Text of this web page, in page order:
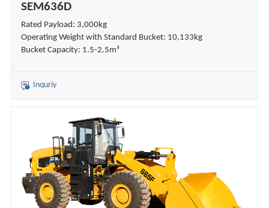
SEM636D
Rated Payload: 3,000kg
Operating Weight with Standard Bucket: 10,133kg
Bucket Capacity: 1.5-2.5m³
Inquriy